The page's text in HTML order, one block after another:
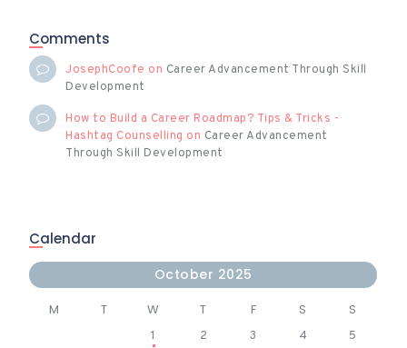
Comments
JosephCoofe on Career Advancement Through Skill
Development
How to Build a Career Roadmap? Tips & Tricks -
Hashtag Counselling on Career Advancement
Through Skill Development
Calendar
October 2025
M T W T F S S
1 2 3 4
5